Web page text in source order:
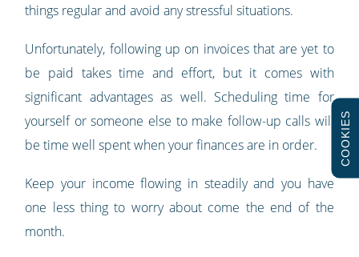
things regular and avoid any stressful situations.
Unfortunately, following up on invoices that are yet to
be paid takes time and effort, but it comes with
significant advantages as well. Scheduling time for
yourself or someone else to make follow-up calls will
be time well spent when your finances are in order.
Keep your income flowing in steadily and you have
one less thing to worry about come the end of the
month.
COOKIES